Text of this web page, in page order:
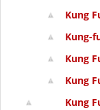
Kung
Kung-
Kung
Kung
Kung